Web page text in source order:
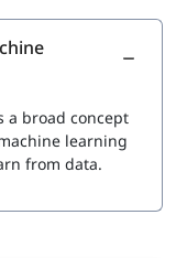
a broad concept
learning
from data.